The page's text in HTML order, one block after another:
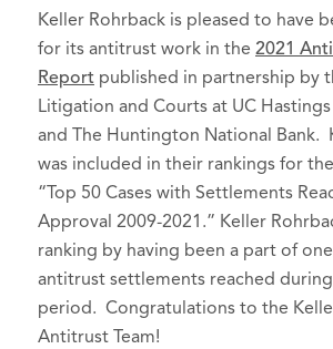
Keller Rohrback is pleased to have
for its antitrust work in the 2021
Report published in partnership by
Litigation and Courts at UC
and The Huntington National Bank.
was included in their rankings for
“Top 50 Cases with Settlements
Approval 2009-2021.” Keller
ranking by having been a part of
antitrust settlements reached
period. Congratulations to the
Antitrust Team!